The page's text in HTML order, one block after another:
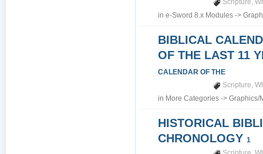
Scripture,
ine-Sword 8.x Modules ->
BIBLICAL
OF THE LAST 11
CALENDAR OF THE
Scripture,
in More Categories ->Graphics/
HISTORICAL
CHRONOLOGY1